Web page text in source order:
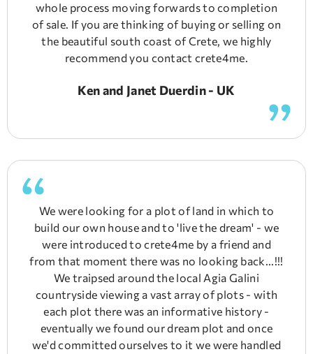
whole process moving forwards to completion
of sale. If you are thinking of buying or selling on
the beautiful south coast of Crete, we highly
recommend you contact crete4me.
Ken and Janet Duerdin - UK
We were looking for a plot of land in which to
build our own house and to 'live the dream' - we
were introduced to crete4me by a friend and
from that moment there was no looking back...!!!
We traipsed around the local Agia Galini
countryside viewing a vast array of plots - with
each plot there was an informative history -
eventually we found our dream plot and once
we'd committed ourselves to it we were handled